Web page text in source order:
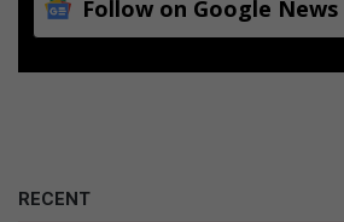
Follow on Google News
RECENT